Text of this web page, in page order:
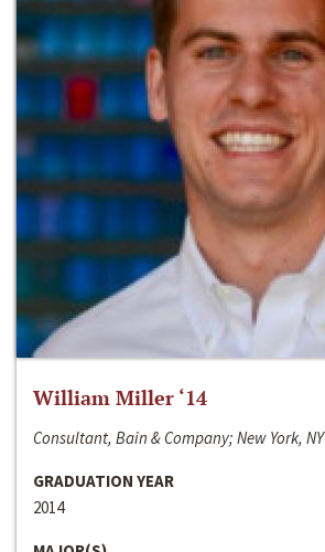
William Miller ‘14
Consultant, Bain & Company; New York, NY
GRADUATION YEAR
2014